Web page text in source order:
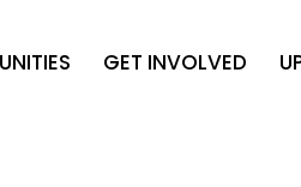
GET INVOLVED